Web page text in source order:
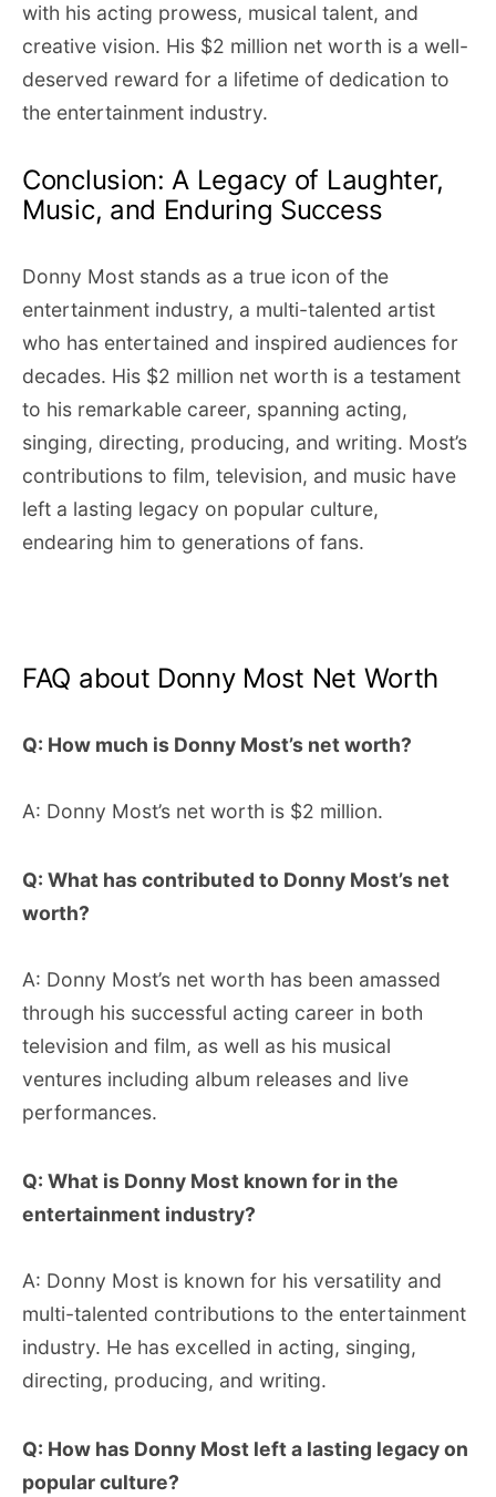
with his acting prowess, musical talent, and
creative vision. His $2 million net worth is a well-
deserved reward for a lifetime of dedication to
the entertainment industry.
Conclusion: A Legacy of Laughter,
Music, and Enduring Success
Donny Most stands as a true icon of the
entertainment industry, a multi-talented artist
who has entertained and inspired audiences for
decades. His $2 million net worth is a testament
to his remarkable career, spanning acting,
singing, directing, producing, and writing. Most’s
contributions to film, television, and music have
left a lasting legacy on popular culture,
endearing him to generations of fans.
FAQ about Donny Most Net Worth
Q: How much is Donny Most’s net worth?
A: Donny Most’s net worth is $2 million.
Q: What has contributed to Donny Most’s net
worth?
A: Donny Most’s net worth has been amassed
through his successful acting career in both
television and film, as well as his musical
ventures including album releases and live
performances.
Q: What is Donny Most known for in the
entertainment industry?
A: Donny Most is known for his versatility and
multi-talented contributions to the entertainment
industry. He has excelled in acting, singing,
directing, producing, and writing.
Q: How has Donny Most left a lasting legacy on
popular culture?